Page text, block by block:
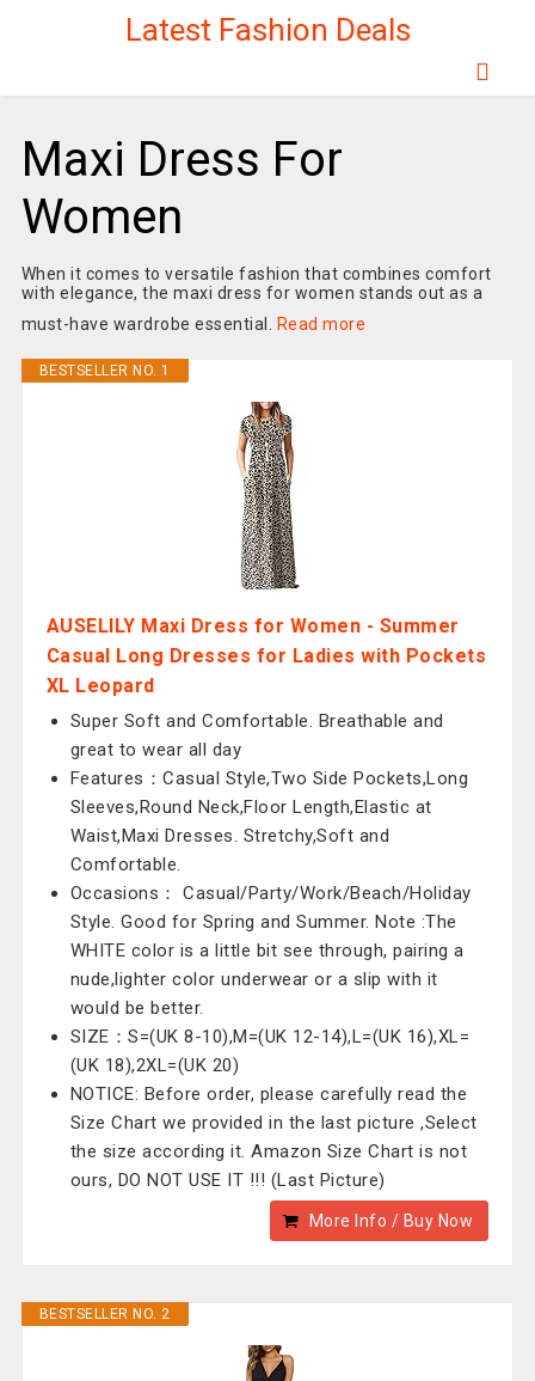
Latest Fashion Deals
Maxi Dress For
Women
When it comes to versatile fashion that combines comfort
with elegance, the maxi dress for women stands out as a
must-have wardrobe essential.
Read more
BESTSELLER NO. 1
AUSELILY Maxi Dress for Women - Summer
Casual Long Dresses for Ladies with Pockets
XL Leopard
Super Soft and Comfortable. Breathable and
great to wear all day
Features：Casual Style,Two Side Pockets,Long
Sleeves,Round Neck,Floor Length,Elastic at
Waist,Maxi Dresses. Stretchy,Soft and
Comfortable.
Occasions： Casual/Party/Work/Beach/Holiday
Style. Good for Spring and Summer. Note :The
WHITE color is a little bit see through, pairing a
nude,lighter color underwear or a slip with it
would be better.
SIZE：S=(UK 8-10),M=(UK 12-14),L=(UK 16),XL=
(UK 18),2XL=(UK 20)
NOTICE: Before order, please carefully read the
Size Chart we provided in the last picture ,Select
the size according it. Amazon Size Chart is not
ours, DO NOT USE IT !!! (Last Picture)
More Info / Buy Now
BESTSELLER NO. 2